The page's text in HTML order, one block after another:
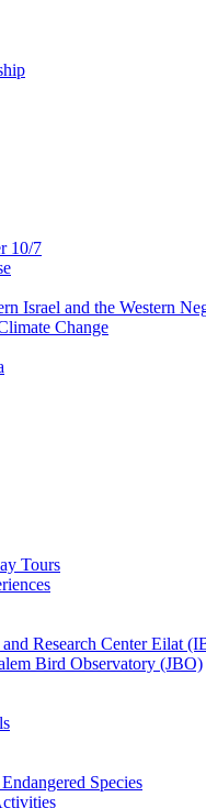
10/7
Israel and the Western
Change
Tours
Research Center Eilat
Bird Observatory (JBO)
Species